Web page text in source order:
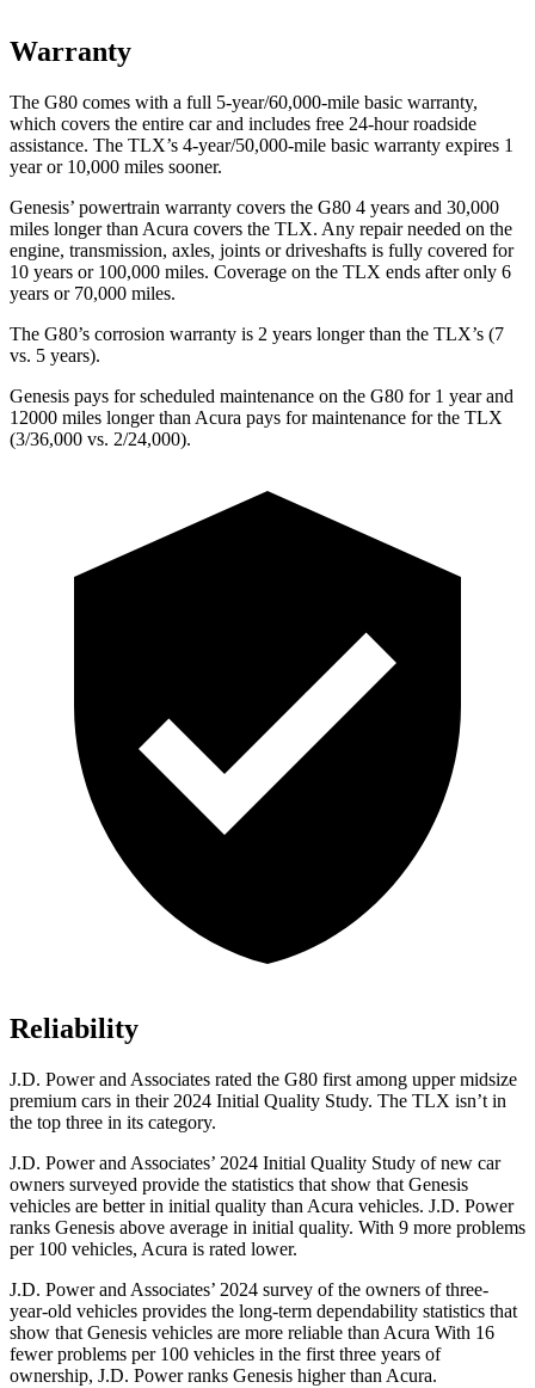
Warranty
The G80 comes with a full 5-year/60,000-mile basic warranty,
which covers the entire car and includes free 24-hour roadside
assistance. The TLX’s 4-year/50,000-mile basic warranty expires 1
year or 10,000 miles sooner.
Genesis’ powertrain warranty covers the G80 4 years and 30,000
miles longer than Acura covers the TLX. Any repair needed on the
engine, transmission, axles, joints or driveshafts is fully covered for
10 years or 100,000 miles. Coverage on the TLX ends after only 6
years or 70,000 miles.
The G80’s corrosion warranty is 2 years longer than the TLX’s (7
vs. 5 years).
Genesis pays for scheduled maintenance on the G80 for 1 year and
12000 miles longer than Acura pays for maintenance for the TLX
(3/36,000 vs. 2/24,000).
Reliability
J.D. Power and Associates rated the G80 first among upper midsize
premium cars in their 2024 Initial Quality Study. The TLX isn’t in
the top three in its category.
J.D. Power and Associates’ 2024 Initial Quality Study of new car
owners surveyed provide the statistics that show that Genesis
vehicles are better in initial quality than Acura vehicles. J.D. Power
ranks Genesis above average in initial quality. With 9 more problems
per 100 vehicles, Acura is rated lower.
J.D. Power and Associates’ 2024 survey of the owners of three-
year-old vehicles provides the long-term dependability statistics that
show that Genesis vehicles are more reliable than Acura With 16
fewer problems per 100 vehicles in the first three years of
ownership, J.D. Power ranks Genesis higher than Acura.